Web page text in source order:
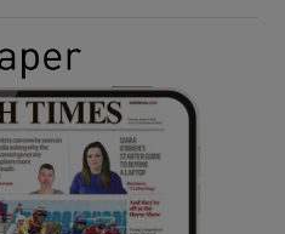
Gaeilge sub sections
History sub sections